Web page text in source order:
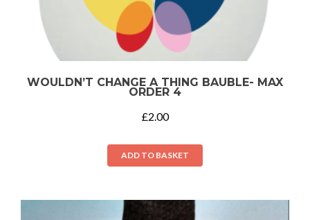
WOULDN’T CHANGE A THING BAUBLE- MAX
ORDER 4
£2.00
ADD TO BASKET